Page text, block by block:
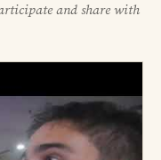
and share with